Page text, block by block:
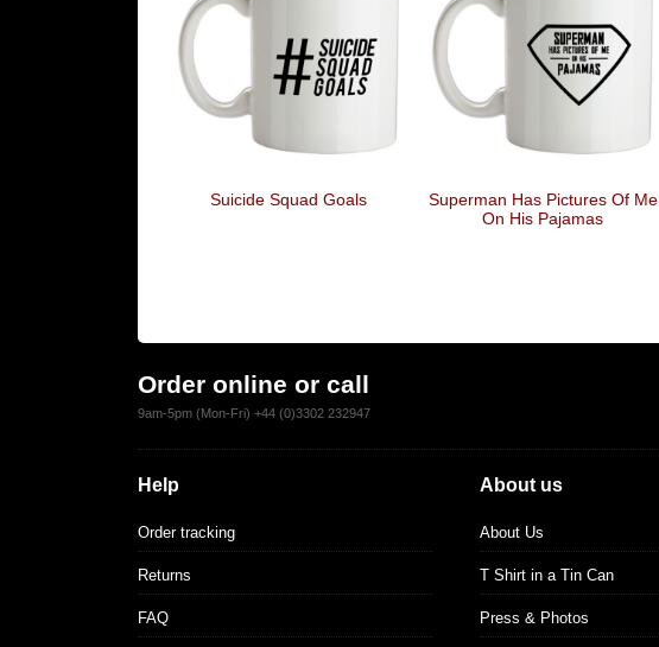
Suicide Squad Goals
Superman Has Pictures Of Me
On His Pajamas
Order online or call
9am-5pm (Mon-Fri) +44 (0)3302 232947
Help
Order tracking
Returns
FAQ
About us
About Us
T Shirt in a Tin Can
Press & Photos